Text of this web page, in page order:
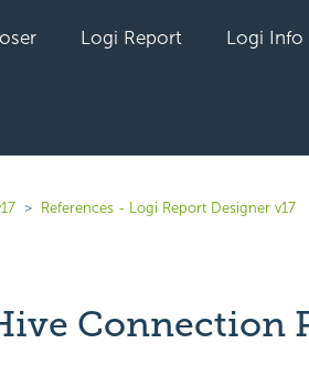
Logi Report Logi Info
References - Logi Report Designer v17
Connection